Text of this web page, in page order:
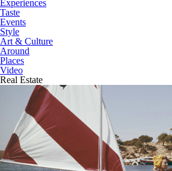
Experiences
Taste
Events
Style
Art & Culture
Around
Places
Video
Real Estate